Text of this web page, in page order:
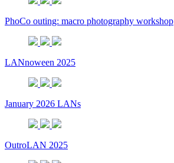
PhoCo outing: macro photography workshop
LANnoween 2025
January 2026 LANs
OutroLAN 2025